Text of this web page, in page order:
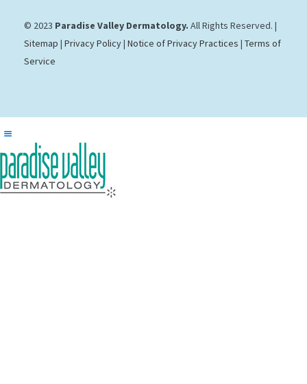
© 2023 Paradise Valley Dermatology. All Rights Reserved. |
Sitemap | Privacy Policy| Notice of Privacy Practices | Terms of
Service